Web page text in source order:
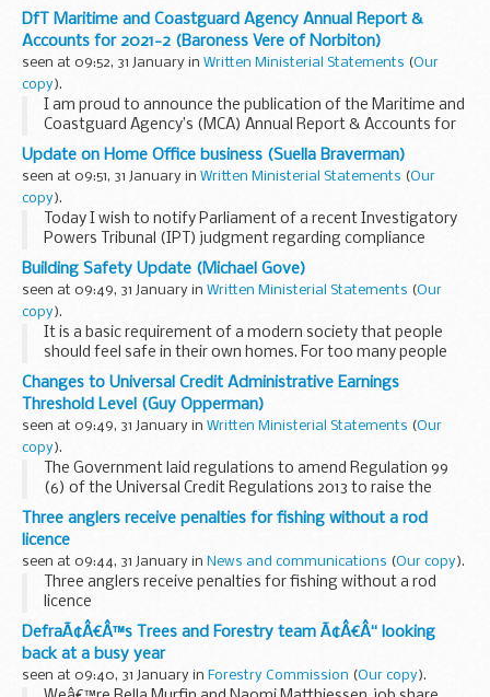
elements, the ways and means of modernising airspace,
focussing on the period until the end of 2040.
<...
DfT Maritime and Coastguard Agency Annual Report &
Accounts for 2021-2 (Baroness Vere of Norbiton)
seen at 09:52, 31 January in Written Ministerial Statements (Our
copy).
I am proud to announce the publication of the Maritime and
Coastguard Agency’s (MCA) Annual Report & Accounts for
2021-22. The MCA does vital work to save lives at sea,
regulate ship standards and protect...
Update on Home Office business (Suella Braverman)
seen at 09:51, 31 January in Written Ministerial Statements (Our
copy).
Today I wish to notify Parliament of a recent Investigatory
Powers Tribunal (IPT) judgment regarding compliance
issues identified within a specific MI5 technology
environment, and outline the handling of those...
Building Safety Update (Michael Gove)
seen at 09:49, 31 January in Written Ministerial Statements (Our
copy).
It is a basic requirement of a modern society that people
should feel safe in their own homes. For too many people
this has not been the case. It is not the responsibility of
government alone to keep watch and...
Changes to Universal Credit Administrative Earnings
Threshold Level (Guy Opperman)
seen at 09:49, 31 January in Written Ministerial Statements (Our
copy).
The Government laid regulations to amend Regulation 99
(6) of the Universal Credit Regulations 2013 to raise the
Administrative Earnings Threshold (AET) level to £617 for
individual claimants and £988...
Three anglers receive penalties for fishing without a rod
licence
seen at 09:44, 31 January in News and communications (Our copy).
Three anglers receive penalties for fishing without a rod
licence
DefraÃ¢Â€Â™s Trees and Forestry team Ã¢Â€Â“ looking
back at a busy year
seen at 09:40, 31 January in Forestry Commission (Our copy).